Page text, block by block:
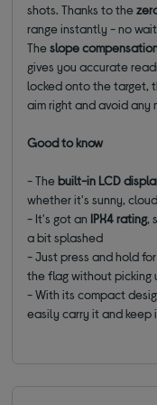
shots. Thanks to the
range instantly - no
Theslope
gives you accurate
locked onto the target,
aim right and avoid any
Good to know
- Thebuilt-in LCD
whether it's sunny,
- It's got an IPX4 rating,
a bit splashed
- Just press and hold for
the flag without picking
- With its compact
easily carry it and keep